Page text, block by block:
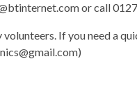
or call
If you need a